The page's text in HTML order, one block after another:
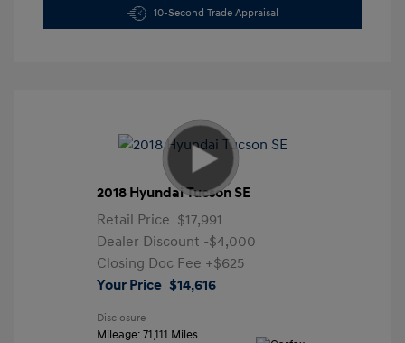
10-Second Trade Appraisal
2018 Hyundai Tucson SE
Retail Price $17,991
Dealer Discount -$4,000
Closing Doc Fee +$625
Your Price $14,616
Disclosure
Mileage: 71,111 Miles